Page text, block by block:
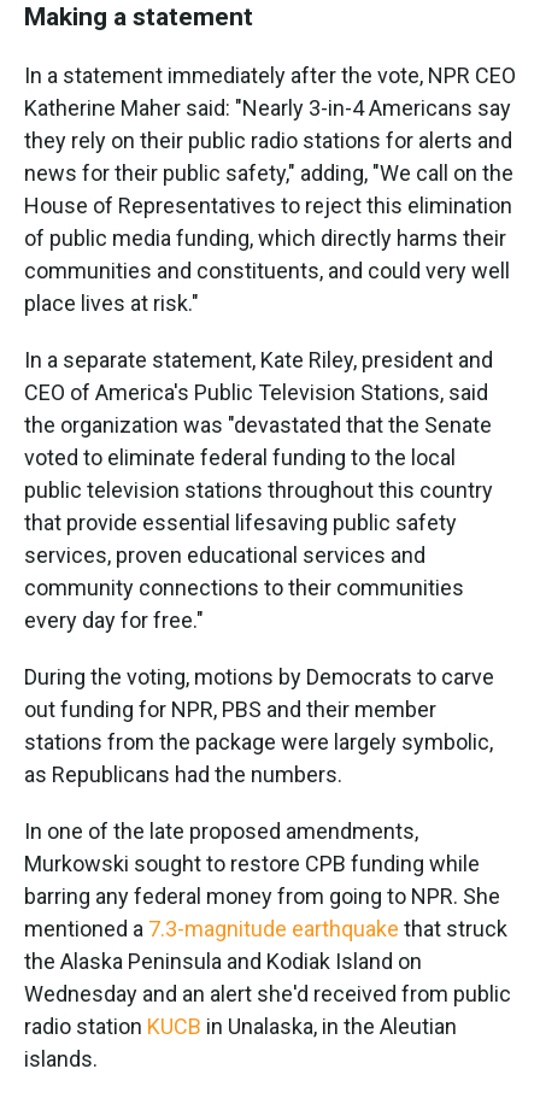
Making a statement
In a statement immediately after the vote, NPR CEO
Katherine Maher said: "Nearly 3-in-4 Americans say
they rely on their public radio stations for alerts and
news for their public safety," adding, "We call on the
House of Representatives to reject this elimination
of public media funding, which directly harms their
communities and constituents, and could very well
place lives at risk."
In a separate statement, Kate Riley, president and
CEO of America's Public Television Stations, said
the organization was "devastated that the Senate
voted to eliminate federal funding to the local
public television stations throughout this country
that provide essential lifesaving public safety
services, proven educational services and
community connections to their communities
every day for free."
During the voting, motions by Democrats to carve
out funding for NPR, PBS and their member
stations from the package were largely symbolic,
as Republicans had the numbers.
In one of the late proposed amendments,
Murkowski sought to restore CPB funding while
barring any federal money from going to NPR. She
mentioned a 7.3-magnitude earthquake that struck
the Alaska Peninsula and Kodiak Island on
Wednesday and an alert she'd received from public
radio station KUCB in Unalaska, in the Aleutian
islands.